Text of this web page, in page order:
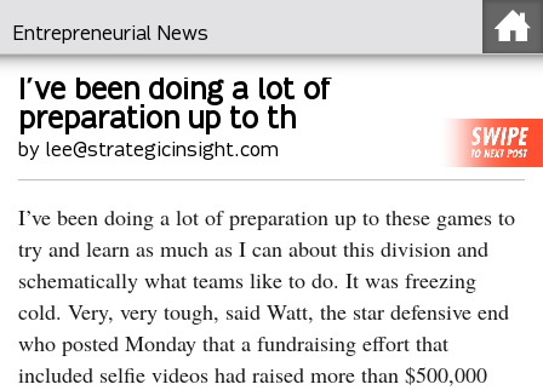
Entrepreneurial News
I’ve been doing a lot of
preparation up to th
by lee@strategicinsight.com
I’ve been doing a lot of preparation up to these games to
try and learn as much as I can about this division and
schematically what teams like to do. It was freezing
cold. Very, very tough, said Watt, the star defensive end
who posted Monday that a fundraising effort that
included selfie videos had raised more than $500,000